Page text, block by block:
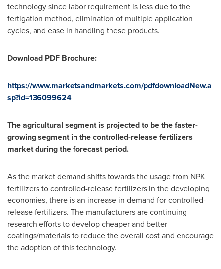
technology since labor requirement is less due to the
fertigation method, elimination of multiple application
cycles, and ease in handling these products.
Download PDF Brochure:
https://www.marketsandmarkets.com/pdfdownloadNew.a
sp?id=136099624
The agricultural segment is projected to be the faster-
growing segment in the controlled-release fertilizers
market during the forecast period.
As the market demand shifts towards the usage from NPK
fertilizers to controlled-release fertilizers in the developing
economies, there is an increase in demand for controlled-
release fertilizers. The manufacturers are continuing
research efforts to develop cheaper and better
coatings/materials to reduce the overall cost and encourage
the adoption of this technology.